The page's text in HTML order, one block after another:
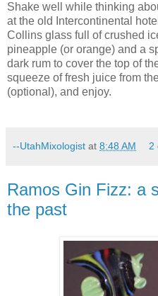
Shake well while thinking
at the old Intercontinental
Collins glass full of crushed
pineapple (or orange) and a
dark rum to cover the top of
squeeze of fresh juice from
(optional), and enjoy.
--UtahMixologist at 8:48 AM 2
Ramos Gin Fizz: a
the past